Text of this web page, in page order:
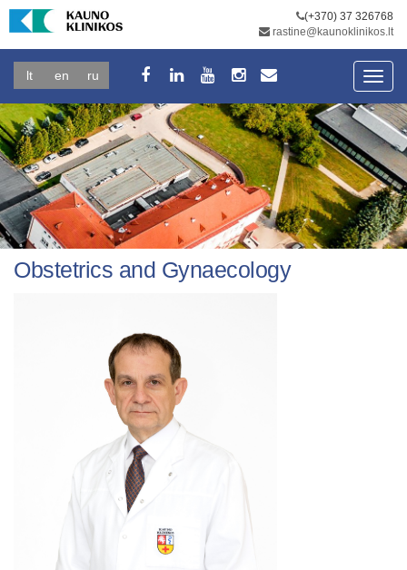
(+370) 37 326768
rastine@kaunoklinikos.lt
lt en ru
Obstetrics and Gynaecology